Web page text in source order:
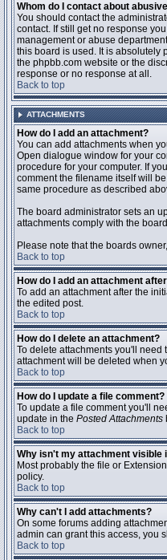
Whom do I contact about
You should contact the
contact. If still get no response
management or abuse
this board is used. It is absolutely
the phpbb.com website or the
response or no response at all.
Back to top
ATTACHMENTS
How do I add an attachment?
You can add attachments when
Open dialogue window for your
procedure for your computer. If
comment the filename itself will
same procedure as described
The board administrator sets an
attachments comply with the
Please note that the boards
Back to top
How do I add an attachment
To add an attachment after the
the edited post.
Back to top
How do I delete an attachment?
To delete attachments you'll
attachment will be deleted when
Back to top
How do I update a file comment?
To update a file comment you'll
update in the Posted Attachments
Back to top
Why isn't my attachment visible
Most probably the file or
policy.
Back to top
Why can't I add attachments?
On some forums adding
admin can grant this access, you
Back to top